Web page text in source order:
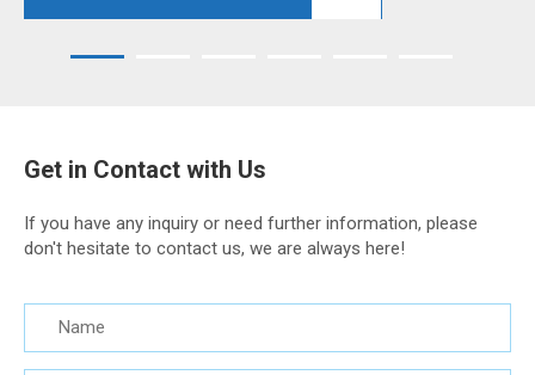
Get in Contact with Us
If you have any inquiry or need further information, please
don't hesitate to contact us, we are always here!